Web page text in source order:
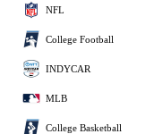
NFL
College Football
INDYCAR
MLB
College Basketball